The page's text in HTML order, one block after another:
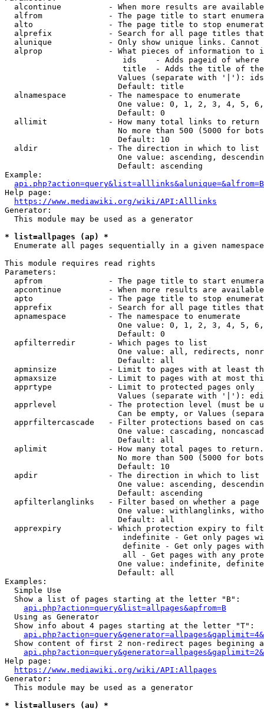
alcontinue          - When more results are
alfrom              - The page title to start
alto                - The page title to stop
alprefix            - Search for all page titles
alunique            - Only show unique links.
alprop              - What pieces of information to
ids    - Adds pageid of
title  - Adds the title of
Values (separate with '|'):
                        Default: title
  alnamespace         - The namespace to enumerate
One value: 0, 1, 2, 3, 4, 5,
                        Default: 0
  allimit             - How many total links to return
No more than 500 (5000 for
                        Default: 10
  aldir               - The direction in which to list
One value: ascending,
                        Default: ascending
Example:
api.php?action=query&list=alllinks&alunique=&alfrom=B
Help page:
https://www.mediawiki.org/wiki/API:Alllinks
Generator:
  This module may be used as a generator
* list=allpages (ap) *
  Enumerate all pages sequentially in a given namespace
This module requires read rights
Parameters:
apfrom              - The page title to start
apcontinue          - When more results are
apto                - The page title to stop
apprefix            - Search for all page titles
  apnamespace         - The namespace to enumerate
One value: 0, 1, 2, 3, 4, 5,
                        Default: 0
  apfilterredir       - Which pages to list
One value: all, redirects,
                        Default: all
apminsize           - Limit to pages with at least
apmaxsize           - Limit to pages with at most
  apprtype            - Limit to protected pages only
Values (separate with '|'):
apprlevel           - The protection level (must be
Can be empty, or Values
apprfiltercascade   - Filter protections based on
One value: cascading,
                        Default: all
  aplimit             - How many total pages to return.
No more than 500 (5000 for
                        Default: 10
  apdir               - The direction in which to list
One value: ascending,
                        Default: ascending
apfilterlanglinks   - Filter based on whether a page
One value: withlanglinks,
                        Default: all
apprexpiry          - Which protection expiry to
indefinite - Get only pages
definite - Get only pages
all - Get pages with any
One value: indefinite,
                        Default: all
Examples:
  Simple Use
  Show a list of pages starting at the letter "B":
api.php?action=query&list=allpages&apfrom=B
  Using as Generator
  Show info about 4 pages starting at the letter "T":
Show content of first 2 non-redirect pages begining
Help page:
https://www.mediawiki.org/wiki/API:Allpages
Generator:
  This module may be used as a generator
* list=allusers (au) *